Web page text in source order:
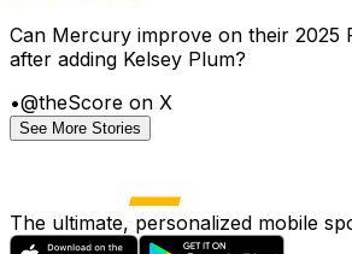
Can Mercury improve on their 2025
after adding Kelsey Plum?
•@theScore on X
See More Stories
The ultimate, personalized mobile